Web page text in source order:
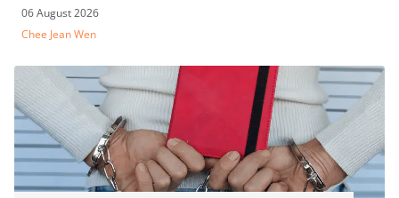
06 August 2026
Chee Jean Wen